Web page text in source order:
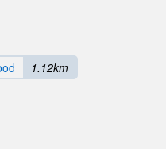
1.12km